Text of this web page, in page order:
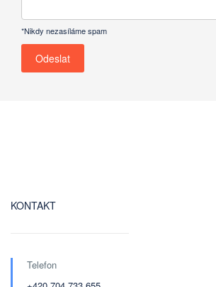
*Nikdy nezasíláme spam
KONTAKT
Telefon